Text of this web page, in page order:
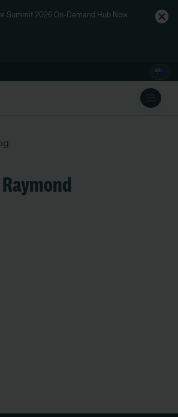
Summit 2026 On-Demand Hub Now